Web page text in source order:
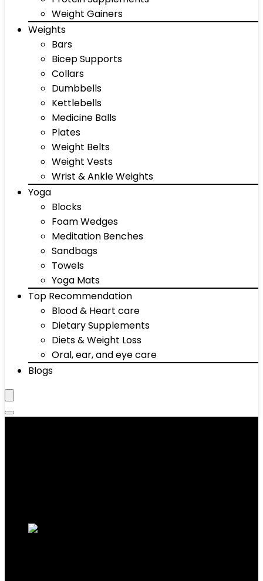
Weight Gainers
Weights
Bars
Bicep Supports
Collars
Dumbbells
Kettlebells
Medicine Balls
Plates
Weight Belts
Weight Vests
Wrist & Ankle Weights
Yoga
Blocks
Foam Wedges
Meditation Benches
Sandbags
Towels
Yoga Mats
Top Recommendation
Blood & Heart care
Dietary Supplements
Diets & Weight Loss
Oral, ear, and eye care
Blogs